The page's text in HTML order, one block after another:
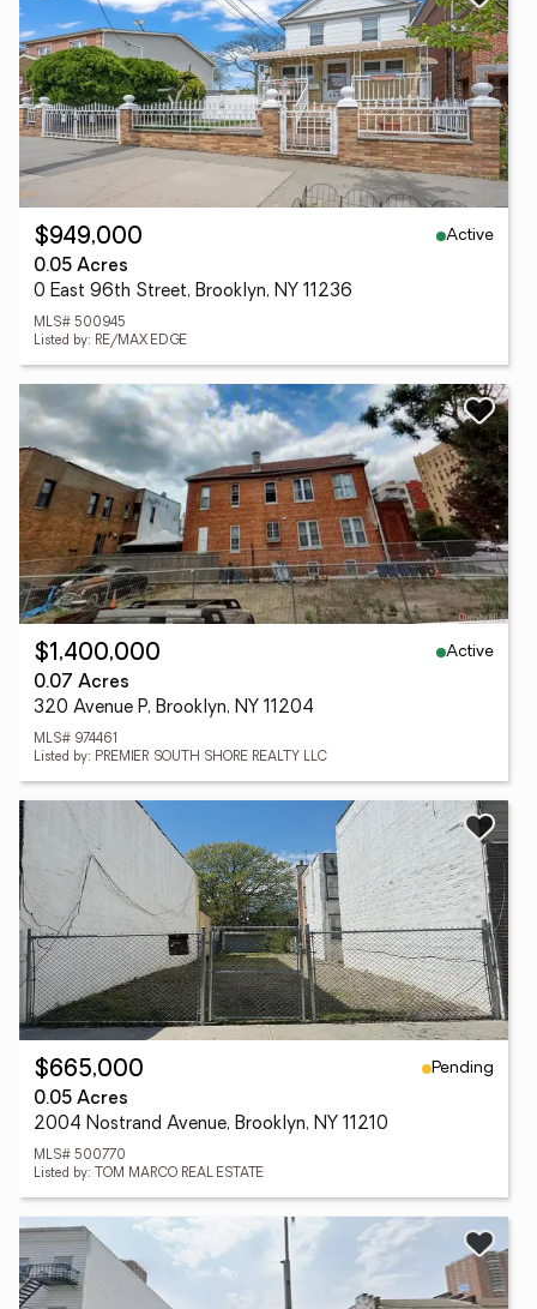
$949,000
Active
0.05 Acres
0 East 96th Street, Brooklyn, NY 11236
MLS# 500945
Listed by: RE/MAX EDGE
$1,400,000
Active
0.07 Acres
320 Avenue P, Brooklyn, NY 11204
MLS# 974461
Listed by: PREMIER SOUTH SHORE REALTY LLC
$665,000
Pending
0.05 Acres
2004 Nostrand Avenue, Brooklyn, NY 11210
MLS# 500770
Listed by: TOM MARCO REAL ESTATE